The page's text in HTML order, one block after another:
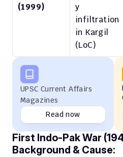
(1999)
y
infiltration
in Kargil
(LoC)
UPSC Current Affairs
Magazines
Read now
First Indo-Pak War
Background & Cause: